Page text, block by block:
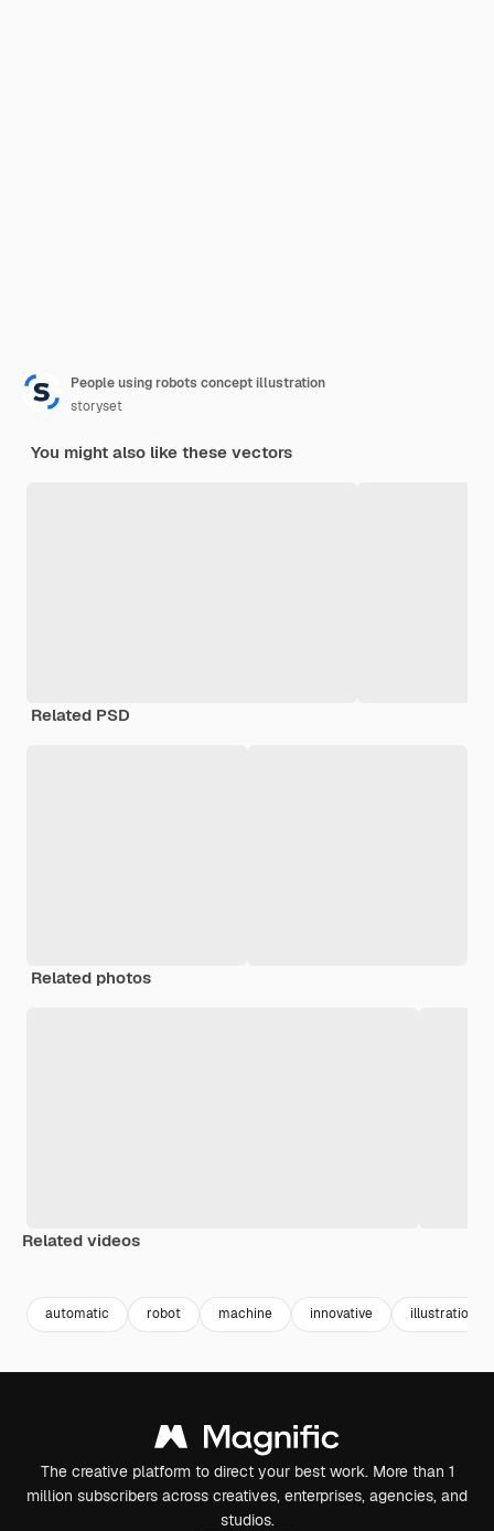
People using robots concept illustration
storyset
You might also like these vectors
Related PSD
Related photos
Related videos
automatic robot machine innovative illustrations
The creative platform to direct your best work. More than 1
million subscribers across creatives, enterprises, agencies, and
studios.